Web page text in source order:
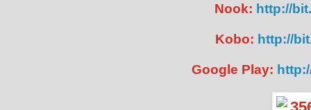
Nook: http://
Kobo: http://
Google Play: